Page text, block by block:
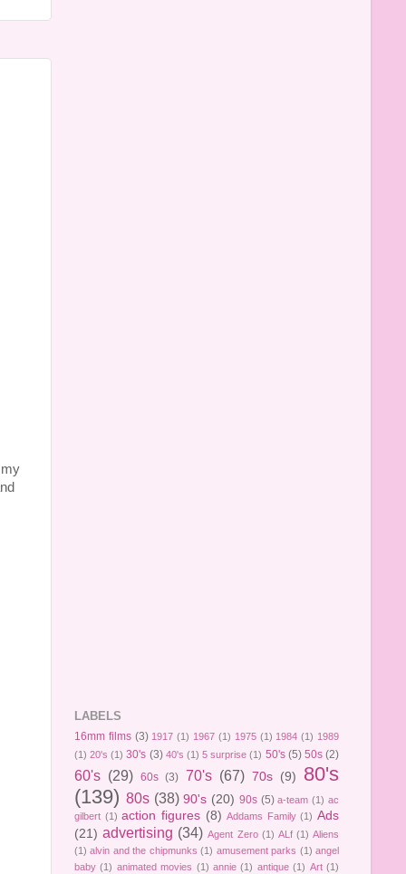
LABELS
16mm films (3) 1917 (1) 1967 (1) 1975 (1) 1984 (1) 1989
(1) 20's (1) 30's (3) 40's (1) 5 surprise (1) 50's (5) 50s (2)
60's (29) 60s (3) 70's (67) 70s (9)
80's
(139) 80s (38) 90's (20) 90s (5) a-team (1) ac
gilbert (1) action figures (8) Addams Family (1) Ads
(21) advertising (34) Agent Zero (1) ALf (1) Aliens
(1) alvin and the chipmunks (1) amusement parks (1) angel
baby (1) animated movies (1) annie (1) antique (1) Art (1)